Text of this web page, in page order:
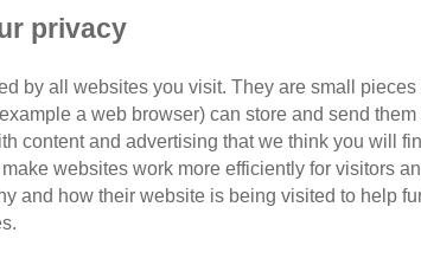
Dorset
privacy
by all websites you visit. They are small
a web browser) can store and send
content and advertising that we think you will
websites work more efficiently for visitors
and how their website is being visited to help